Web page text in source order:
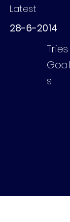
Latest
28-6-2014
Tries
Goal
s